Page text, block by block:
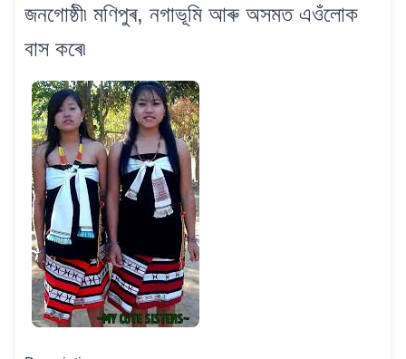
জনগোষ্ঠী৷ মণিপুৰ, নগাভূমি আৰু অসমত এওঁলোক
বাস কৰে৷